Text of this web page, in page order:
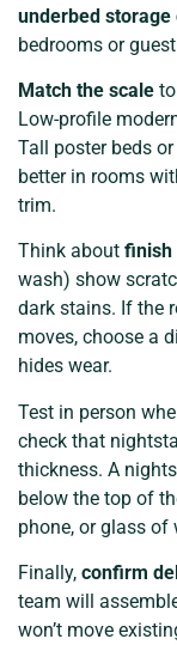
underbed storage
bedrooms or
Match the scale
Low-profile
Tall poster beds
better in rooms
trim.
Think about finish
wash) show
dark stains. If the
moves, choose a
hides wear.
Test in person
check that
thickness. A
below the top of
phone, or glass of
Finally, confirm
team will
won’t move